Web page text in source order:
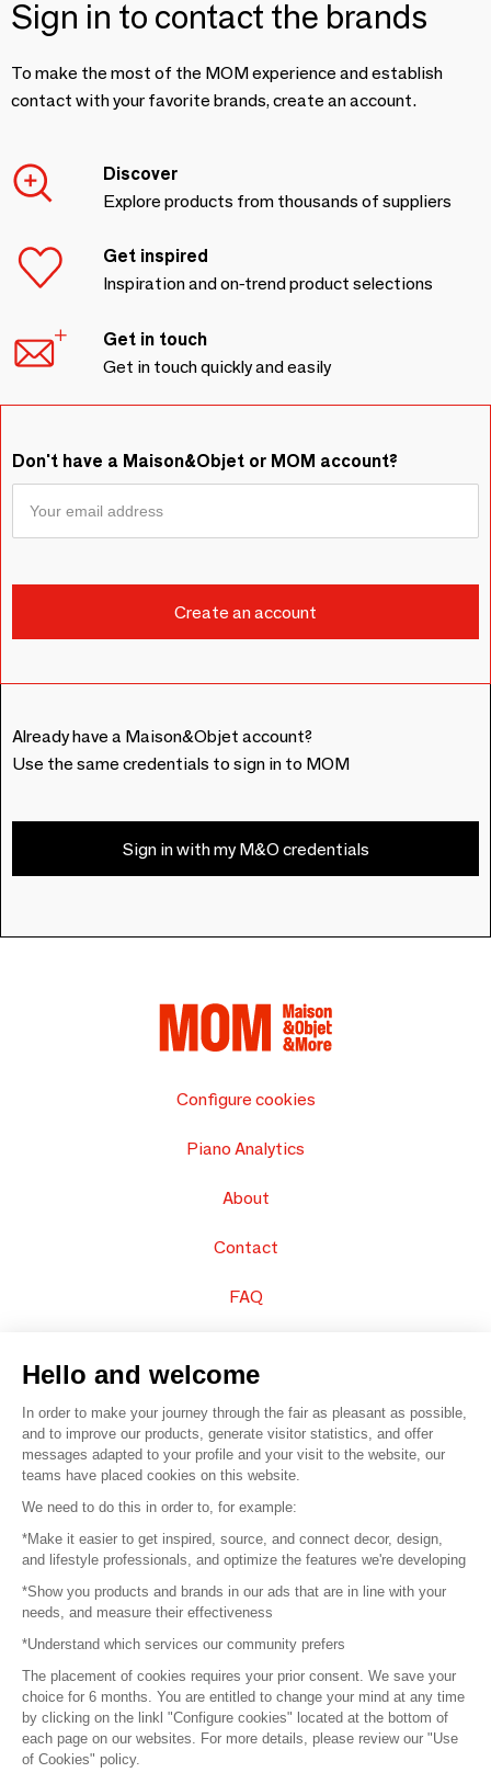
Sign in to contact the brands
To make the most of the MOM experience and establish
contact with your favorite brands, create an account.
Discover
Explore products from thousands of suppliers
Get inspired
Inspiration and on-trend product selections
Get in touch
Get in touch quickly and easily
Don't have a Maison&Objet or MOM account?
Already have a Maison&Objet account?
Use the same credentials to sign in to MOM
Sign in with my M&O credentials
Configure cookies
Piano Analytics
About
Contact
FAQ
© 2016 – Organisation SAFI
Careers
Press
Become a partner
Terms of use
Platform General Terms and Conditions
Hello and welcome
In order to make your journey through the fair as pleasant as possible,
and to improve our products, generate visitor statistics, and offer
messages adapted to your profile and your visit to the website, our
teams have placed cookies on this website.
We need to do this in order to, for example:
*Make it easier to get inspired, source, and connect decor, design,
and lifestyle professionals, and optimize the features we're developing
*Show you products and brands in our ads that are in line with your
needs, and measure their effectiveness
*Understand which services our community prefers
The placement of cookies requires your prior consent. We save your
choice for 6 months. You are entitled to change your mind at any time
by clicking on the linkl "Configure cookies" located at the bottom of
each page on our websites. For more details, please review our "Use
of Cookies" policy.